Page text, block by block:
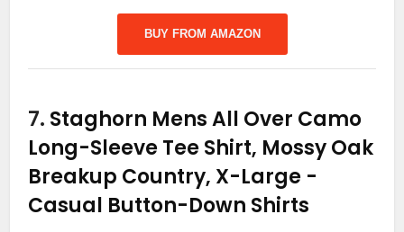
BUY FROM AMAZON
7. Staghorn Mens All Over Camo
Long-Sleeve Tee Shirt, Mossy Oak
Breakup Country, X-Large -
Casual Button-Down Shirts